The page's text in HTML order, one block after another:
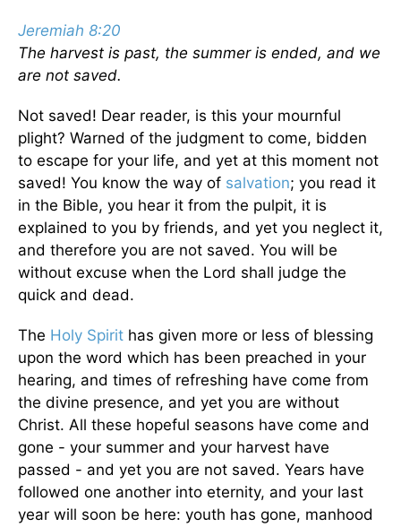
Jeremiah 8:20
The harvest is past, the summer is ended, and we
are not saved.
Not saved! Dear reader, is this your mournful
plight? Warned of the judgment to come, bidden
to escape for your life, and yet at this moment not
saved! You know the way of salvation; you read it
in the Bible, you hear it from the pulpit, it is
explained to you by friends, and yet you neglect it,
and therefore you are not saved. You will be
without excuse when the Lord shall judge the
quick and dead.
The Holy Spirit has given more or less of blessing
upon the word which has been preached in your
hearing, and times of refreshing have come from
the divine presence, and yet you are without
Christ. All these hopeful seasons have come and
gone - your summer and your harvest have
passed - and yet you are not saved. Years have
followed one another into eternity, and your last
year will soon be here: youth has gone, manhood